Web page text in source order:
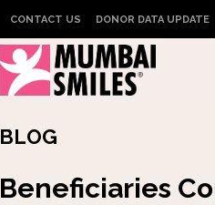
CONTACT US DONOR DATA UPDATE
BLOG
Beneficiaries